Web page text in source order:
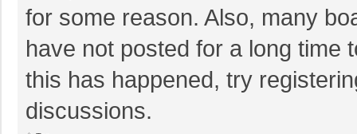
for some reason. Also, many
have not posted for a long time
this has happened, try
discussions.